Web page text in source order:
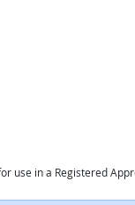
use in a Registered